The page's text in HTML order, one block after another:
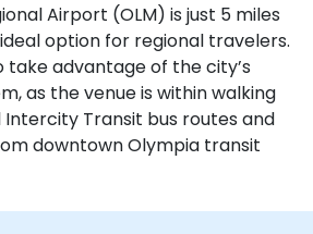
Airport (OLM) is just 5 miles
option for regional travelers.
advantage of the city’s
as the venue is within walking
Transit bus routes and
downtown Olympia transit